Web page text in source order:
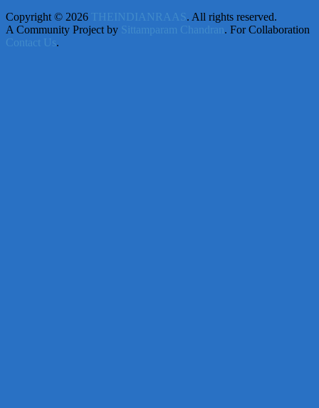
Copyright © 2026 THEINDIANRAAS. All rights reserved.
A Community Project by Sittamparam Chandran . For Collaboration
Contact Us.